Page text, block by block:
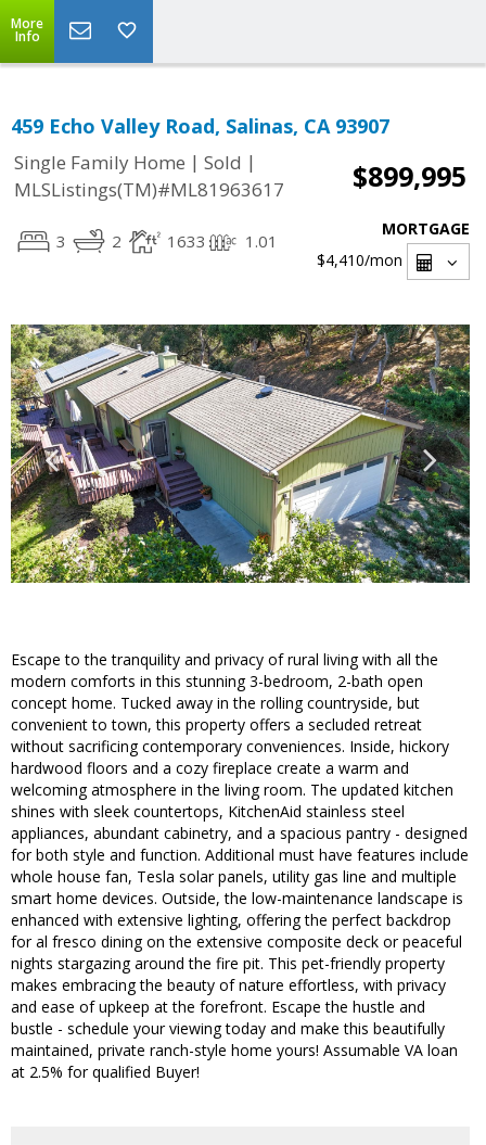
More
Info
459 Echo Valley Road, Salinas, CA 93907
Single Family Home | Sold |
MLSListings(TM)#ML81963617
$899,995
3 2 1633 1.01
MORTGAGE
$4,410/mon
Escape to the tranquility and privacy of rural living with all the
modern comforts in this stunning 3-bedroom, 2-bath open
concept home. Tucked away in the rolling countryside, but
convenient to town, this property offers a secluded retreat
without sacrificing contemporary conveniences. Inside, hickory
hardwood floors and a cozy fireplace create a warm and
welcoming atmosphere in the living room. The updated kitchen
shines with sleek countertops, KitchenAid stainless steel
appliances, abundant cabinetry, and a spacious pantry - designed
for both style and function. Additional must have features include
whole house fan, Tesla solar panels, utility gas line and multiple
smart home devices. Outside, the low-maintenance landscape is
enhanced with extensive lighting, offering the perfect backdrop
for al fresco dining on the extensive composite deck or peaceful
nights stargazing around the fire pit. This pet-friendly property
makes embracing the beauty of nature effortless, with privacy
and ease of upkeep at the forefront. Escape the hustle and
bustle - schedule your viewing today and make this beautifully
maintained, private ranch-style home yours! Assumable VA loan
at 2.5% for qualified Buyer!